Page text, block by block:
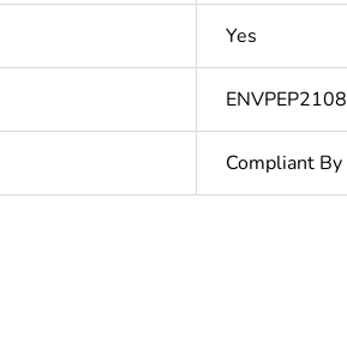
Yes
Compliant